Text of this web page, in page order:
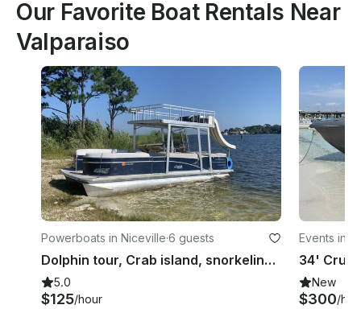
Our Favorite Boat Rentals Near
Valparaiso
Powerboats in Niceville·6 guests
Dolphin tour, Crab island, snorkeling, fireworks
5.0
$125/hour
Events in
New
$300/